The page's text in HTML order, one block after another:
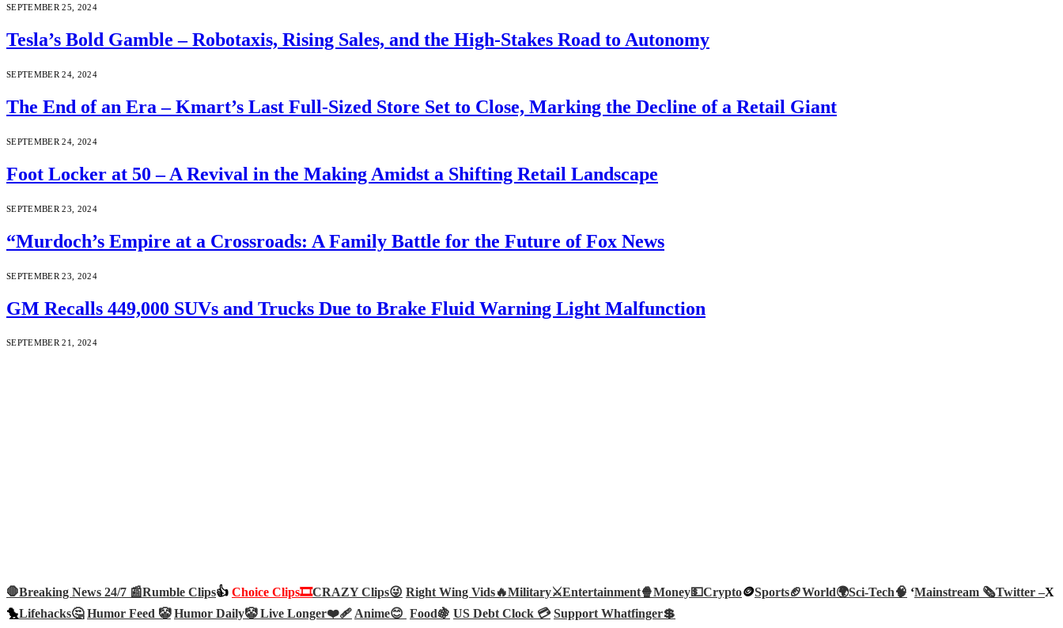
SEPTEMBER 25, 2024
Tesla’s Bold Gamble – Robotaxis, Rising Sales, and the High-Stakes Road to Autonomy
SEPTEMBER 24, 2024
The End of an Era – Kmart’s Last Full-Sized Store Set to Close, Marking the Decline of a Retail Giant
SEPTEMBER 24, 2024
Foot Locker at 50 – A Revival in the Making Amidst a Shifting Retail Landscape
SEPTEMBER 23, 2024
“Murdoch’s Empire at a Crossroads: A Family Battle for the Future of Fox News
SEPTEMBER 23, 2024
GM Recalls 449,000 SUVs and Trucks Due to Brake Fluid Warning Light Malfunction
SEPTEMBER 21, 2024
🛑Breaking News 24/7 📰Rumble Clips👍 Choice Clips🎞️CRAZY Clips😜 Right Wing Vids🔥Military⚔️Entertainment🍿Money💵Crypto🪙Sports🏈World🌍Sci-Tech🧠 ‘Mainstream 🗞️Twitter –X
🐤Lifehacks🤔 Humor Feed 🤡 Humor Daily🤡Live Longer❤️‍🩹Anime😊 Food🍇 US Debt Clock 💳 Support Whatfinger💲